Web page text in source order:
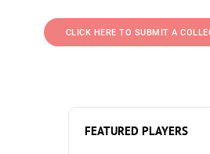
CLICK HERE TO SUBMIT A
FEATURED PLAYERS